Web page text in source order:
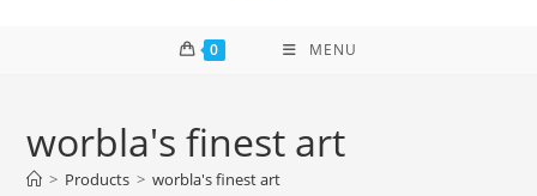
0 MENU
worbla's finest art
> Products > worbla's finest art